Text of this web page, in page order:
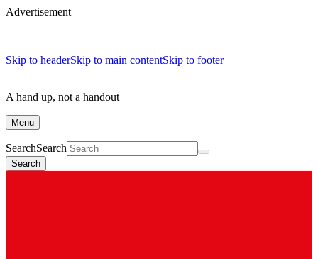
Advertisement
Skip to headerSkip to main contentSkip to footer
A hand up, not a handout
Menu
SearchSearch
Search